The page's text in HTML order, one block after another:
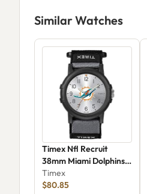
Similar Watches
Timex Nfl Recruit
38mm Miami Dolphins
Watch - Twzfdolyayz
Timex
$80.85